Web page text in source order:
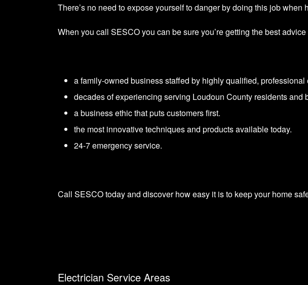
There’s no need to expose yourself to danger by doing this job when
When you call SESCO you can be sure you’re getting the best
a family-owned business staffed by highly qualified, professional
decades of experiencing serving Loudoun County residents and
a business ethic that puts customers first.
the most innovative techniques and products available today.
24-7 emergency service.
Call SESCO today and discover how easy it is to keep your home
Electrician Service Areas